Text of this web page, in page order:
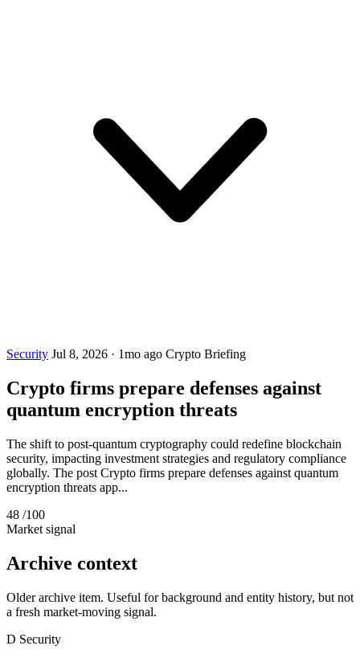
Security Jul 8, 2026 · 1mo ago Crypto Briefing
Crypto firms prepare defenses against
quantum encryption threats
The shift to post-quantum cryptography could redefine blockchain
security, impacting investment strategies and regulatory compliance
globally. The post Crypto firms prepare defenses against quantum
encryption threats app...
48 /100
Market signal
Archive context
Older archive item. Useful for background and entity history, but not
a fresh market-moving signal.
D Security